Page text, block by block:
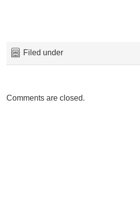
Filed under
Comments are closed.